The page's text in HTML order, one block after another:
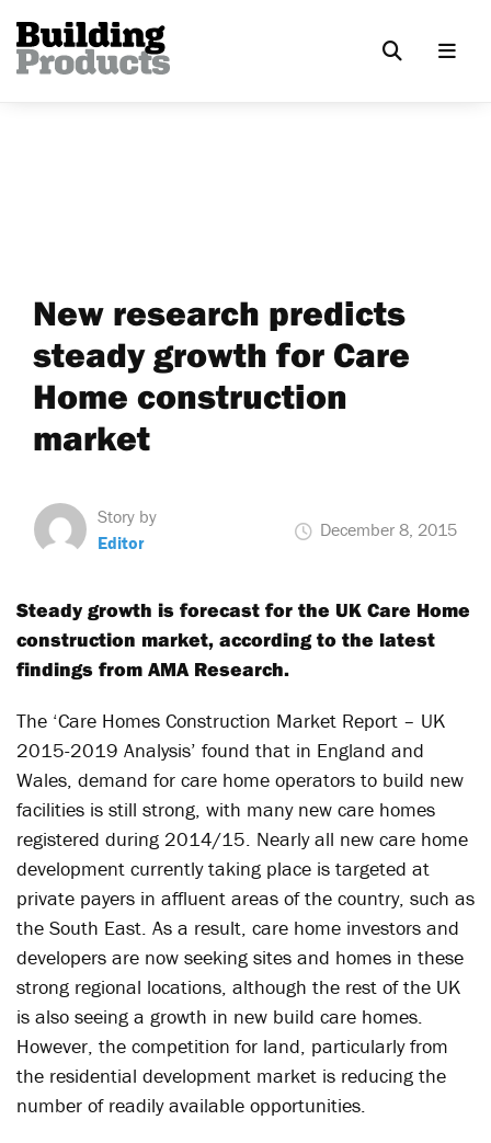
New research predicts
steady growth for Care
Home construction
market
Story by
Editor
December 8, 2015
Steady growth is forecast for the UK Care Home
construction market, according to the latest
findings from AMA Research.
The ‘Care Homes Construction Market Report – UK
2015-2019 Analysis’ found that in England and
Wales, demand for care home operators to build new
facilities is still strong, with many new care homes
registered during 2014/15. Nearly all new care home
development currently taking place is targeted at
private payers in affluent areas of the country, such as
the South East. As a result, care home investors and
developers are now seeking sites and homes in these
strong regional locations, although the rest of the UK
is also seeing a growth in new build care homes.
However, the competition for land, particularly from
the residential development market is reducing the
number of readily available opportunities.